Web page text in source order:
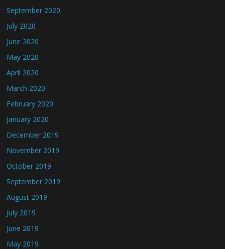
September 2020
July 2020
June 2020
May 2020
April 2020
March 2020
February 2020
January 2020
December 2019
November 2019
October 2019
September 2019
August 2019
July 2019
June 2019
May 2019